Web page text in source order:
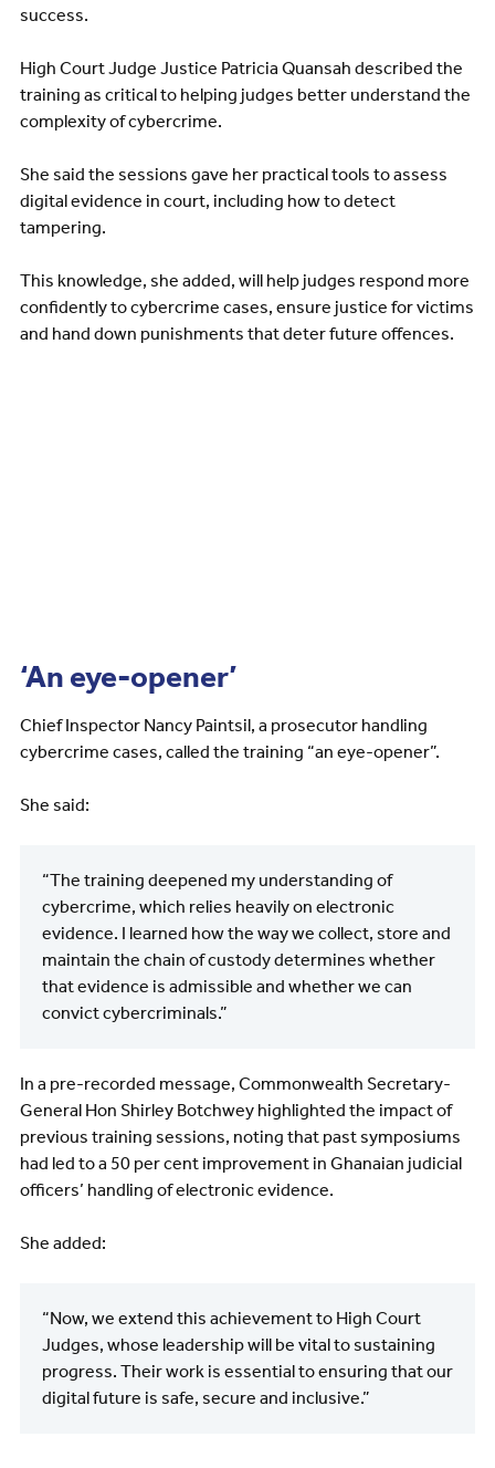
success.
High Court Judge Justice Patricia Quansah described the
training as critical to helping judges better understand the
complexity of cybercrime.
She said the sessions gave her practical tools to assess
digital evidence in court, including how to detect
tampering.
This knowledge, she added, will help judges respond more
confidently to cybercrime cases, ensure justice for victims
and hand down punishments that deter future offences.
‘An eye-opener’
Chief Inspector Nancy Paintsil, a prosecutor handling
cybercrime cases, called the training “an eye-opener”.
She said:
“The training deepened my understanding of
cybercrime, which relies heavily on electronic
evidence. I learned how the way we collect, store and
maintain the chain of custody determines whether
that evidence is admissible and whether we can
convict cybercriminals.”
In a pre-recorded message, Commonwealth Secretary-
General Hon Shirley Botchwey highlighted the impact of
previous training sessions, noting that past symposiums
had led to a 50 per cent improvement in Ghanaian judicial
officers’ handling of electronic evidence.
She added:
“Now, we extend this achievement to High Court
Judges, whose leadership will be vital to sustaining
progress. Their work is essential to ensuring that our
digital future is safe, secure and inclusive.”